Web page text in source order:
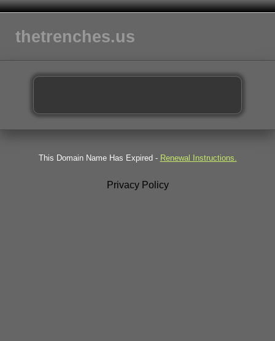
thetrenches.us
This Domain Name Has Expired - Renewal Instructions.
Privacy Policy